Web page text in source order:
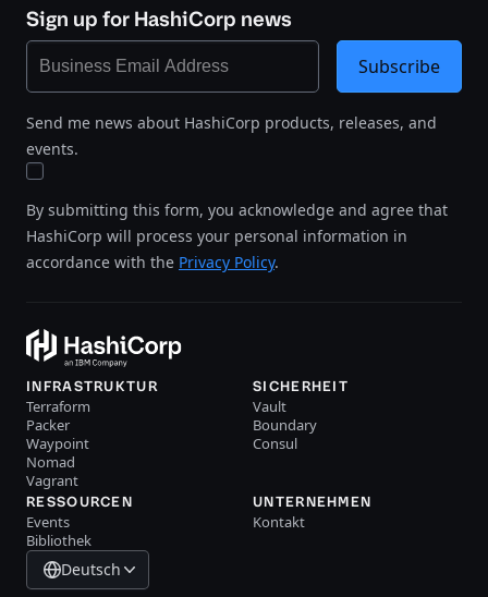
Sign up for HashiCorp news
Send me news about HashiCorp products, releases, and
events.
By submitting this form, you acknowledge and agree that
HashiCorp will process your personal information in
accordance with the Privacy Policy.
Subscribe
INFRASTRUKTUR
Terraform
Packer
Waypoint
Nomad
Vagrant
SICHERHEIT
Vault
Boundary
Consul
RESSOURCEN
Events
Bibliothek
UNTERNEHMEN
Kontakt
Deutsch